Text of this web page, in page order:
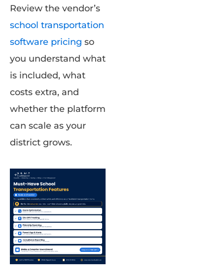
Review the vendor’s
school transportation
software pricing so
you understand what
is included, what
costs extra, and
whether the platform
can scale as your
district grows.